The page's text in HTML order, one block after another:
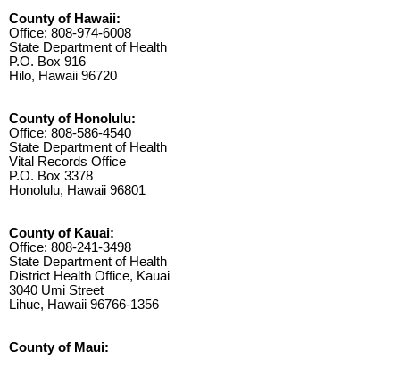
County of Hawaii:
Office: 808-974-6008
State Department of Health
P.O. Box 916
Hilo, Hawaii 96720
County of Honolulu:
Office: 808-586-4540
State Department of Health
Vital Records Office
P.O. Box 3378
Honolulu, Hawaii 96801
County of Kauai:
Office: 808-241-3498
State Department of Health
District Health Office, Kauai
3040 Umi Street
Lihue, Hawaii 96766-1356
County of Maui: